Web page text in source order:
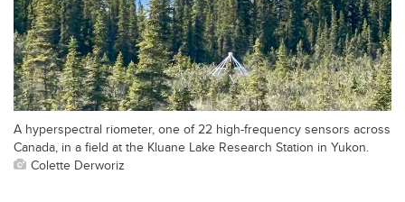
A hyperspectral riometer, one of 22 high-frequency sensors across
Canada, in a field at the Kluane Lake Research Station in Yukon.
Colette Derworiz